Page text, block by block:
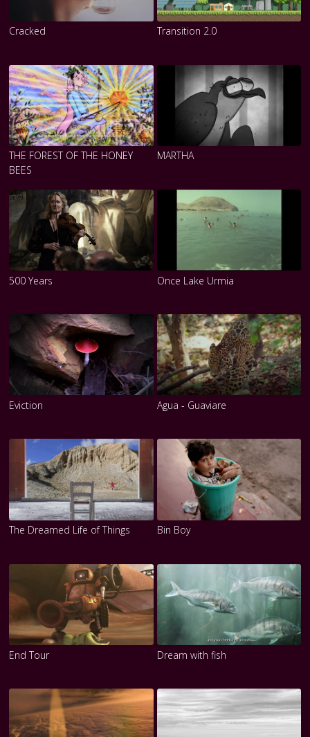
Cracked Transition 2.0
THE FOREST OF THE HONEY
BEES
MARTHA
500 Years Once Lake Urmia
Eviction Agua - Guaviare
The Dreamed Life of Things Bin Boy
End Tour Dream with fish